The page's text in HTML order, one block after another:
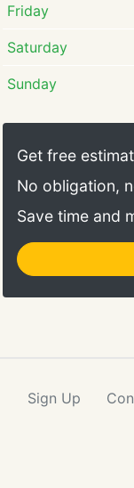
clients in
totaling millions
through various
administrative
Friday
Saturday
Sunday
Get free
No obligation,
Save time and
Sign Up